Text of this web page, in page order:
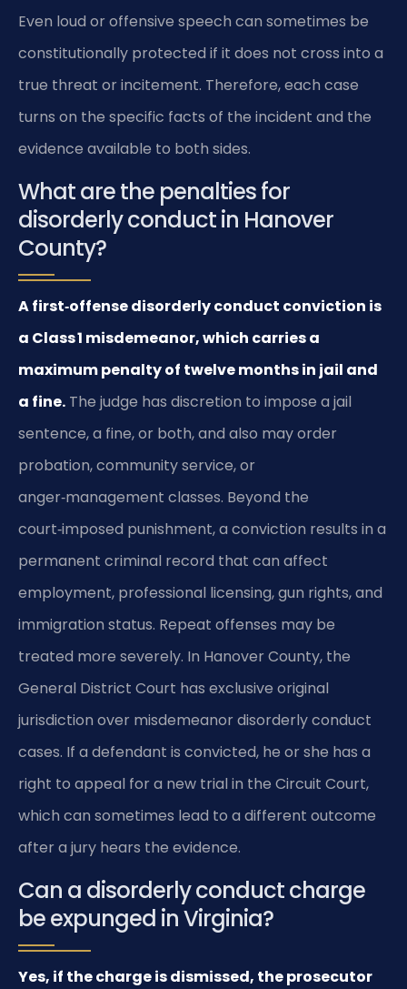
Even loud or offensive speech can sometimes be
constitutionally protected if it does not cross into a
true threat or incitement. Therefore, each case
turns on the specific facts of the incident and the
evidence available to both sides.
What are the penalties for
disorderly conduct in Hanover
County?
A first‑offense disorderly conduct conviction is
a Class 1 misdemeanor, which carries a
maximum penalty of twelve months in jail and
a fine. The judge has discretion to impose a jail
sentence, a fine, or both, and also may order
probation, community service, or
anger‑management classes. Beyond the
court‑imposed punishment, a conviction results in a
permanent criminal record that can affect
employment, professional licensing, gun rights, and
immigration status. Repeat offenses may be
treated more severely. In Hanover County, the
General District Court has exclusive original
jurisdiction over misdemeanor disorderly conduct
cases. If a defendant is convicted, he or she has a
right to appeal for a new trial in the Circuit Court,
which can sometimes lead to a different outcome
after a jury hears the evidence.
Can a disorderly conduct charge
be expunged in Virginia?
Yes, if the charge is dismissed, the prosecutor